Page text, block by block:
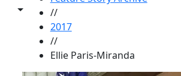
Toggle share controls
//
2017
//
Ellie Paris-Miranda